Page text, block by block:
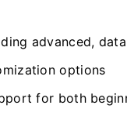
advanced,
options
for both